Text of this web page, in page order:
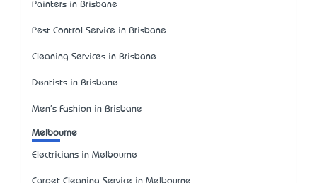
Painters in Brisbane
Pest Control Service in Brisbane
Cleaning Services in Brisbane
Dentists in Brisbane
Men's Fashion in Brisbane
Melbourne
Electricians in Melbourne
Carpet Cleaning Service in Melbourne